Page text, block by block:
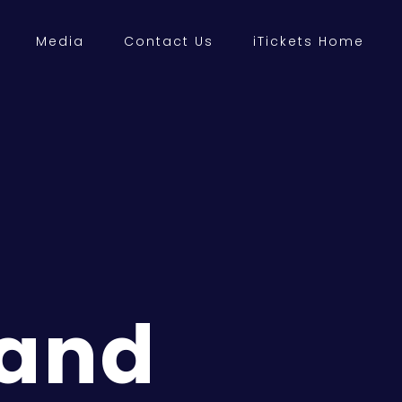
Media Contact Us iTickets Home